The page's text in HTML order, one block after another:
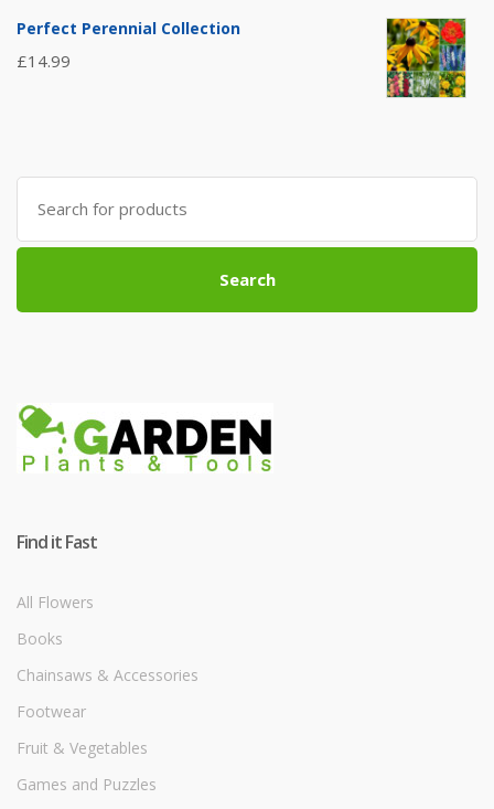
Perfect Perennial Collection
£14.99
Search
for:
Search
Find it Fast
All Flowers
Books
Chainsaws & Accessories
Footwear
Fruit & Vegetables
Games and Puzzles